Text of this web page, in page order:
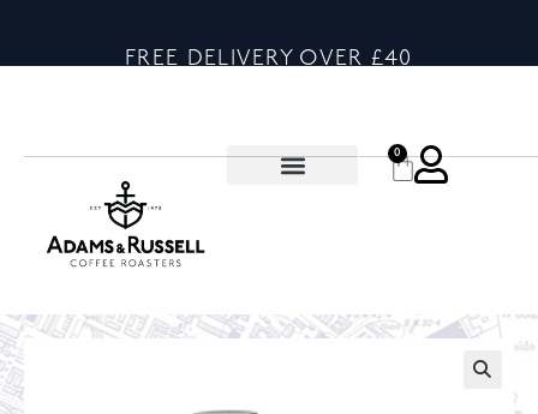
FREE DELIVERY OVER £40
0